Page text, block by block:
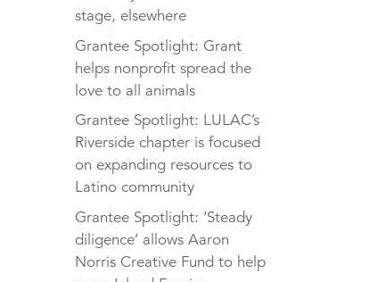
stage, elsewhere
Grantee Spotlight: Grant
helps nonprofit spread the
love to all animals
Grantee Spotlight: LULAC’s
Riverside chapter is focused
on expanding resources to
Latino community
Grantee Spotlight: ‘Steady
diligence’ allows Aaron
Norris Creative Fund to help